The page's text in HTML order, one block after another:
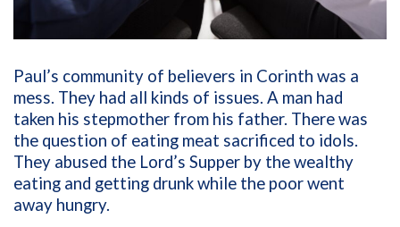
Paul’s community of believers in Corinth was a
mess. They had all kinds of issues. A man had
taken his stepmother from his father. There was
the question of eating meat sacrificed to idols.
They abused the Lord’s Supper by the wealthy
eating and getting drunk while the poor went
away hungry.